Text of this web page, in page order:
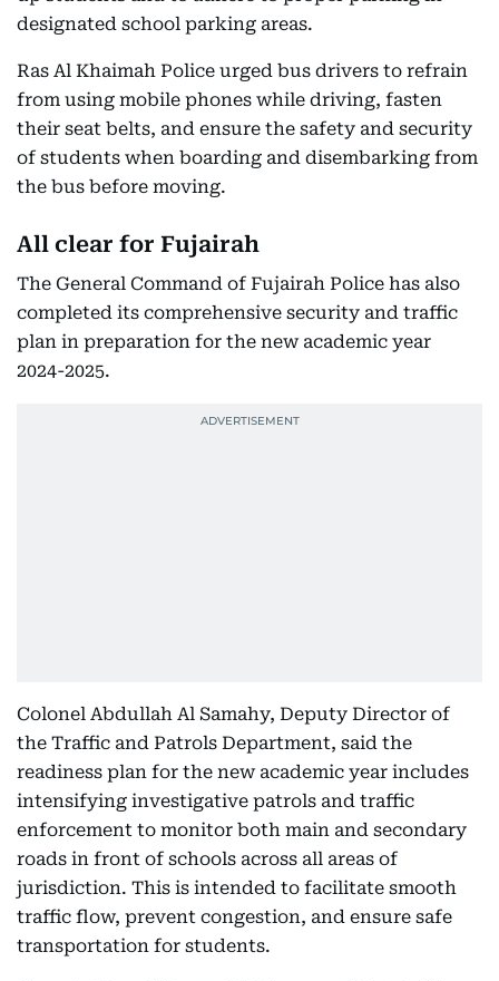
designated school parking areas.
Ras Al Khaimah Police urged bus drivers to refrain
from using mobile phones while driving, fasten
their seat belts, and ensure the safety and security
of students when boarding and disembarking from
the bus before moving.
All clear for Fujairah
The General Command of Fujairah Police has also
completed its comprehensive security and traffic
plan in preparation for the new academic year
2024-2025.
Colonel Abdullah Al Samahy, Deputy Director of
the Traffic and Patrols Department, said the
readiness plan for the new academic year includes
intensifying investigative patrols and traffic
enforcement to monitor both main and secondary
roads in front of schools across all areas of
jurisdiction. This is intended to facilitate smooth
traffic flow, prevent congestion, and ensure safe
transportation for students.